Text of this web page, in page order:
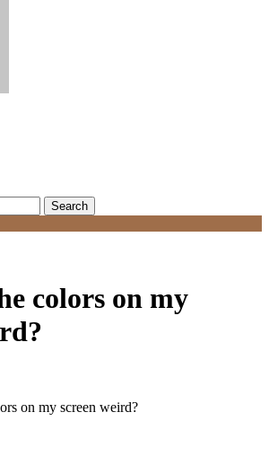
colors on my
on my screen weird?